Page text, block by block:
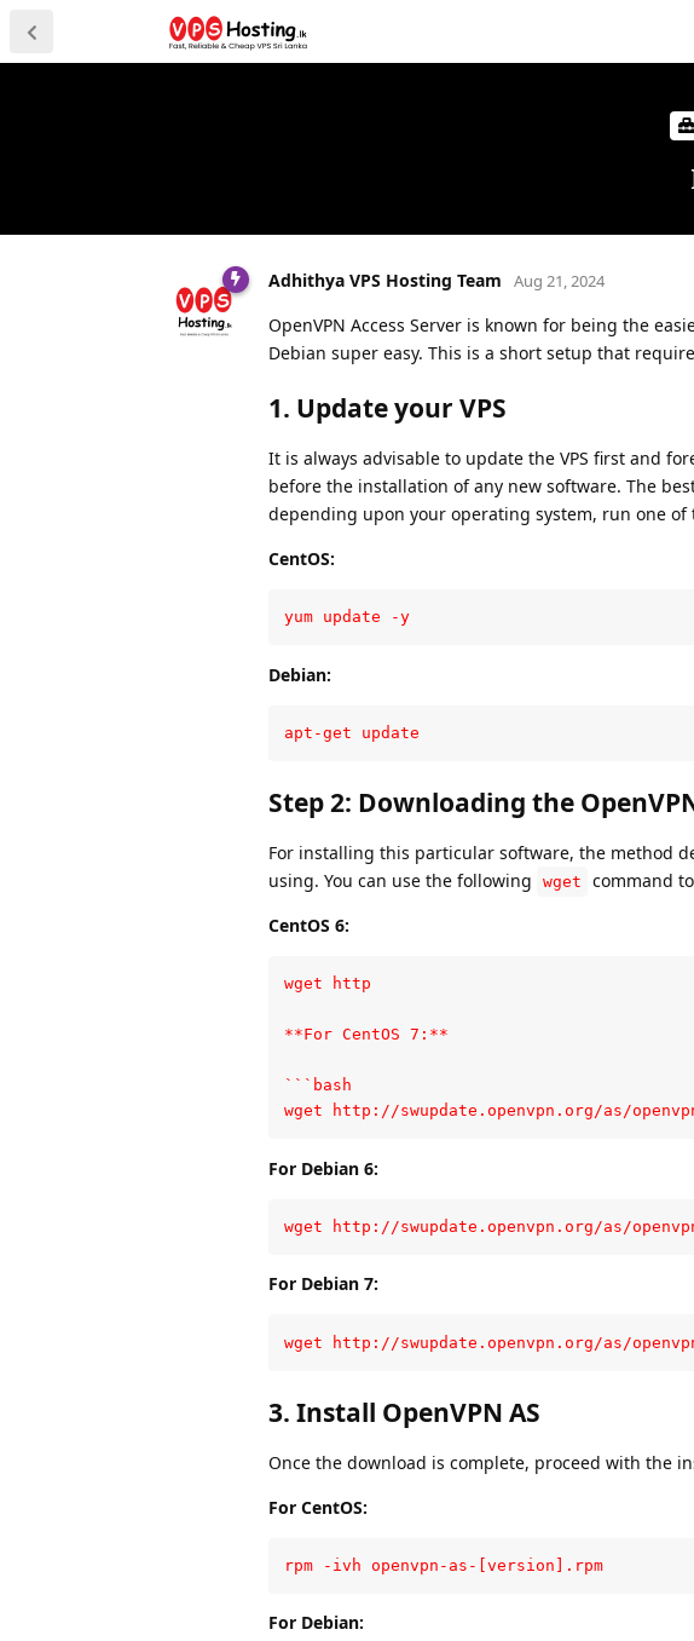
Adhithya VPS Hosting Team Aug 21, 2024
OpenVPN Access Server is known for being the
Debian super easy. This is a short setup that
1. Update your VPS
It is always advisable to update the VPS first and
before the installation of any new software. The
depending upon your operating system, run one
CentOS:
yum update -y
Debian:
apt-get update
Step 2: Downloading the
For installing this particular software, the method
using. You can use the following
wget
command
CentOS 6:
wget http
**For CentOS 7:**
```bash
wget http://swupdate.openvpn.org/as/
For Debian 6:
wget http://swupdate.openvpn.org/as/
For Debian 7:
wget http://swupdate.openvpn.org/as/
3. Install OpenVPN AS
Once the download is complete, proceed with the
For CentOS:
rpm -ivh openvpn-as-[version].rpm
For Debian: